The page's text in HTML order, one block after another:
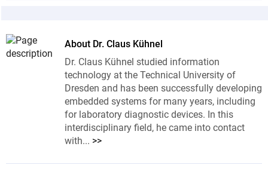
About Dr. Claus Kühnel
Dr. Claus Kühnel studied information
technology at the Technical University of
Dresden and has been successfully developing
embedded systems for many years, including
for laboratory diagnostic devices. In this
interdisciplinary field, he came into contact
with... >>